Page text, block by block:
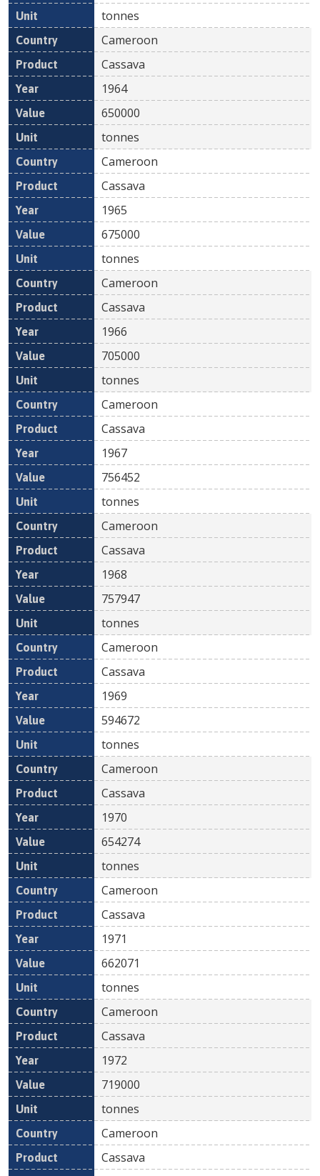
tonnes
Cameroon
Cassava
1964
650000
tonnes
Cameroon
Cassava
1965
675000
tonnes
Cameroon
Cassava
1966
705000
tonnes
Cameroon
Cassava
1967
756452
tonnes
Cameroon
Cassava
1968
757947
tonnes
Cameroon
Cassava
1969
594672
tonnes
Cameroon
Cassava
1970
654274
tonnes
Cameroon
Cassava
1971
662071
tonnes
Cameroon
Cassava
1972
719000
tonnes
Cameroon
Cassava